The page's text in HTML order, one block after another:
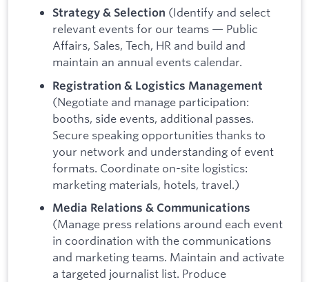
Strategy & Selection (Identify and select
relevant events for our teams — Public
Affairs, Sales, Tech, HR and build and
maintain an annual events calendar.
Registration & Logistics Management
(Negotiate and manage participation:
booths, side events, additional passes.
Secure speaking opportunities thanks to
your network and understanding of event
formats. Coordinate on-site logistics:
marketing materials, hotels, travel.)
Media Relations & Communications
(Manage press relations around each event
in coordination with the communications
and marketing teams. Maintain and activate
a targeted journalist list. Produce